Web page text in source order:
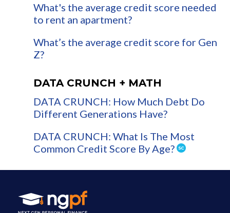
What's the average credit score needed
to rent an apartment?
What’s the average credit score for Gen
Z?
DATA CRUNCH + MATH
DATA CRUNCH: How Much Debt Do
Different Generations Have?
DATA CRUNCH: What Is The Most
Common Credit Score By Age?